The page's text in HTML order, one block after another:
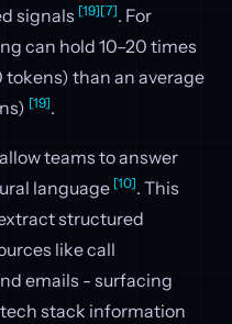
signals [19][7]. For
can hold 10–20 times
tokens) than an average
[19].
teams to answer
language [10]. This
structured
like call
emails - surfacing
stack information